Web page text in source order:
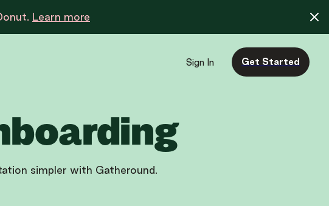
Learn more
Sign In Get Started
simpler with Gatheround.